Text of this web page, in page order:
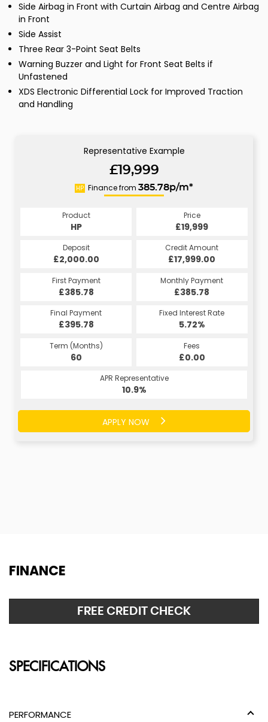
Side Airbag in Front with Curtain Airbag and Centre Airbag
in Front
Side Assist
Three Rear 3-Point Seat Belts
Warning Buzzer and Light for Front Seat Belts if
Unfastened
XDS Electronic Differential Lock for Improved Traction
and Handling
Representative Example
£19,999
HP Finance from 385.78p/m*
Product
HP
Price
£19,999
Deposit
£2,000.00
Credit Amount
£17,999.00
First Payment
£385.78
Monthly Payment
£385.78
Final Payment
£395.78
Fixed Interest Rate
5.72%
Term (Months)
60
Fees
£0.00
APR Representative
10.9%
APPLY NOW
FINANCE
FREE CREDIT CHECK
SPECIFICATIONS
PERFORMANCE